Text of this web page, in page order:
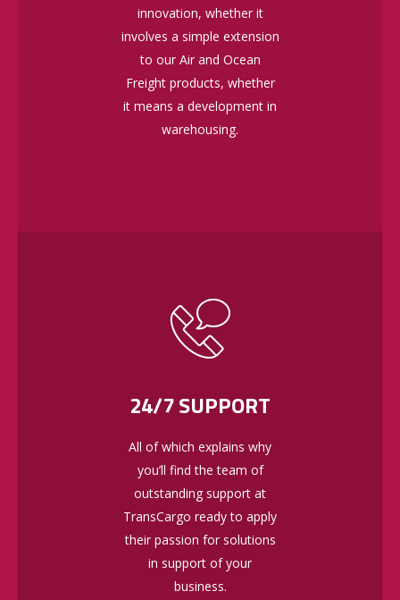
innovation, whether it
involves a simple extension
to our Air and Ocean
Freight products, whether
it means a development in
warehousing.
24/7 SUPPORT
All of which explains why
you’ll find the team of
outstanding support at
TransCargo ready to apply
their passion for solutions
in support of your
business.